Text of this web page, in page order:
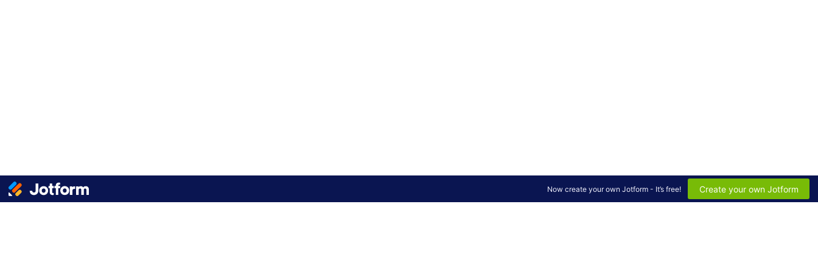
Now create your own Jotform - It’s free! Create your own Jotform